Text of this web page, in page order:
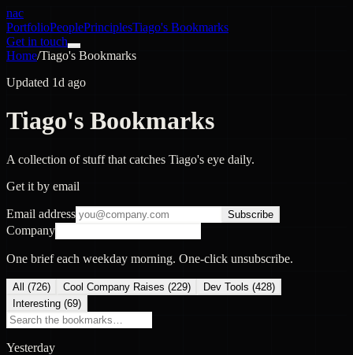
nac
PortfolioPeoplePrinciplesTiago's Bookmarks
Get in touch
Home/Tiago's Bookmarks
Updated 1d ago
Tiago's Bookmarks
A collection of stuff that catches Tiago's eye daily.
Get it by email
Email address Subscribe
Company
One brief each weekday morning. One-click unsubscribe.
All (726) Cool Company Raises (229) Dev Tools (428)
Interesting (69)
Yesterday